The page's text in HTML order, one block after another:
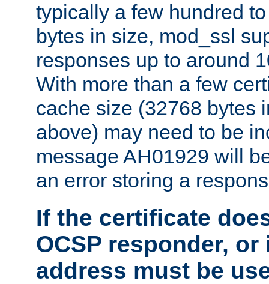
typically a few hundred
bytes in size, mod_ssl
responses up to around
With more than a few
cache size (32768 bytes
above) may need to be
message AH01929 will
an error storing a
If the certificate
OCSP responder,
address must be